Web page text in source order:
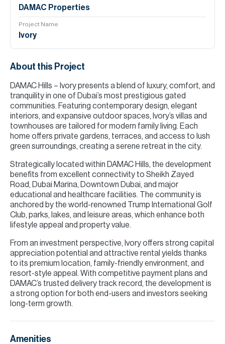
DAMAC Properties
Project Name
Ivory
About this Project
DAMAC Hills – Ivory presents a blend of luxury, comfort, and
tranquility in one of Dubai’s most prestigious gated
communities. Featuring contemporary design, elegant
interiors, and expansive outdoor spaces, Ivory’s villas and
townhouses are tailored for modern family living. Each
home offers private gardens, terraces, and access to lush
green surroundings, creating a serene retreat in the city.
Strategically located within DAMAC Hills, the development
benefits from excellent connectivity to Sheikh Zayed
Road, Dubai Marina, Downtown Dubai, and major
educational and healthcare facilities. The community is
anchored by the world-renowned Trump International Golf
Club, parks, lakes, and leisure areas, which enhance both
lifestyle appeal and property value.
From an investment perspective, Ivory offers strong capital
appreciation potential and attractive rental yields thanks
to its premium location, family-friendly environment, and
resort-style appeal. With competitive payment plans and
DAMAC’s trusted delivery track record, the development is
a strong option for both end-users and investors seeking
long-term growth.
Amenities